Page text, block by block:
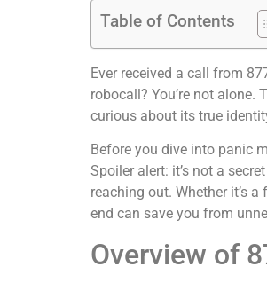
Table of Contents
Ever received a call from
robocall? You’re not
curious about its true
Before you dive into panic
Spoiler alert: it’s not a
reaching out. Whether it’s
end can save you from
Overview of